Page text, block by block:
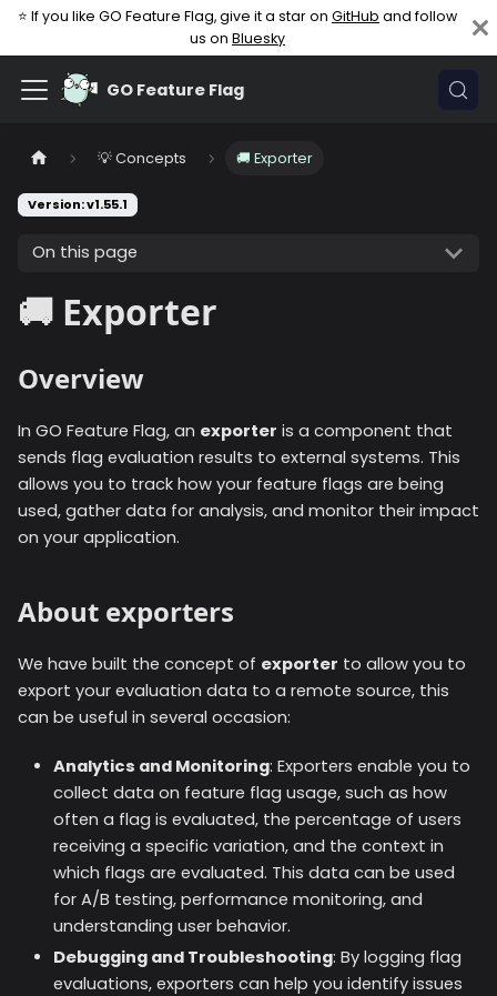
⭐ If you like GO Feature Flag, give it a star on GitHub and follow
us on Bluesky
GO Feature Flag
💡 Concepts 🚚 Exporter
Version: v1.55.1
On this page
🚚 Exporter
Overview
In GO Feature Flag, an exporter is a component that
sends flag evaluation results to external systems. This
allows you to track how your feature flags are being
used, gather data for analysis, and monitor their impact
on your application.
About exporters
We have built the concept of exporter to allow you to
export your evaluation data to a remote source, this
can be useful in several occasion:
Analytics and Monitoring: Exporters enable you to
collect data on feature flag usage, such as how
often a flag is evaluated, the percentage of users
receiving a specific variation, and the context in
which flags are evaluated. This data can be used
for A/B testing, performance monitoring, and
understanding user behavior.
Debugging and Troubleshooting: By logging flag
evaluations, exporters can help you identify issues